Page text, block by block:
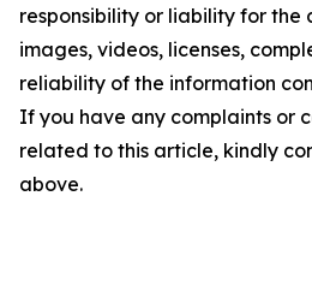
responsibility or liability for the
images, videos, licenses,
reliability of the information
If you have any complaints or
related to this article, kindly
above.